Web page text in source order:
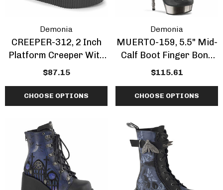
Demonia
CREEPER-312, 2 Inch
Platform Creeper With
Bow And Heart Chain
$87.15
CHOOSE OPTIONS
Demonia
MUERTO-159, 5.5" Mid-
Calf Boot Finger Bone
Heel
$115.61
CHOOSE OPTIONS